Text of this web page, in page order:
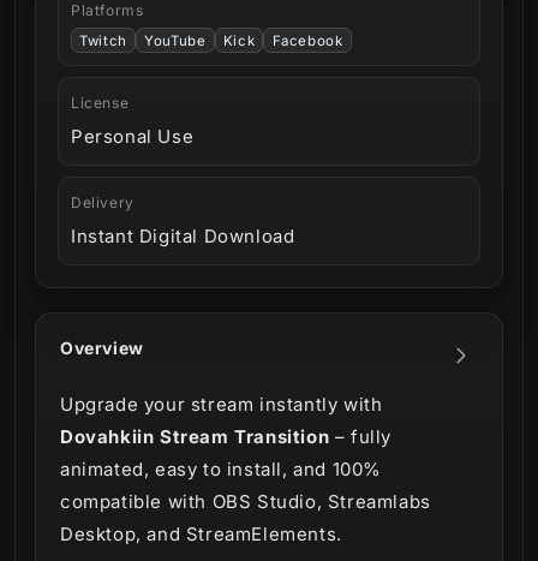
Overview
Upgrade your stream instantly with
Dovahkiin Stream Transition – fully
animated, easy to install, and 100%
compatible with OBS Studio, Streamlabs
Desktop, and StreamElements.
Platforms
Twitch YouTube Kick Facebook
License
Personal Use
Delivery
Instant Digital Download